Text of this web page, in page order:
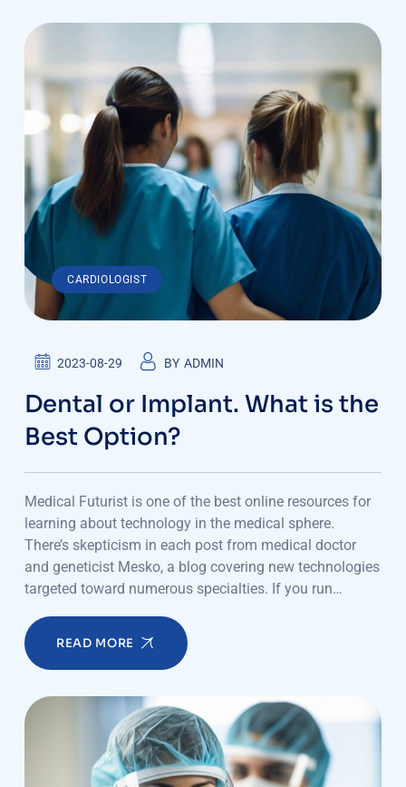
CARDIOLOGIST
2023-08-29 BY ADMIN
Dental or Implant. What is the
Best Option?
Medical Futurist is one of the best online resources for
learning about technology in the medical sphere.
There’s skepticism in each post from medical doctor
and geneticist Mesko, a blog covering new technologies
targeted toward numerous specialties. If you run…
READ MORE